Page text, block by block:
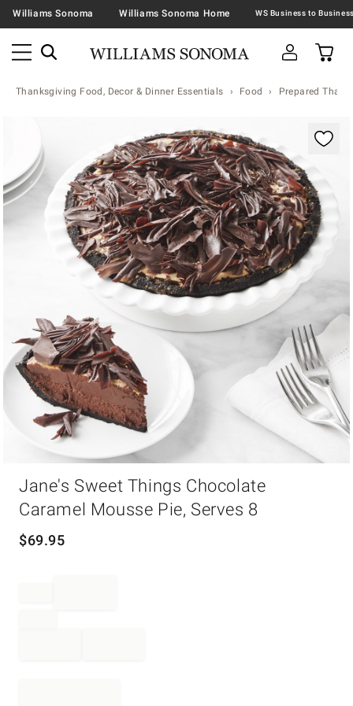
Williams Sonoma Williams Sonoma Home
Thanksgiving Food, Decor & Dinner Essentials Food Prepared
Jane's Sweet Things Chocolate
Caramel Mousse Pie, Serves 8
$69.95